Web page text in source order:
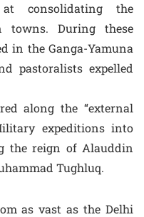
consolidating the
towns. During these
in the Ganga-Yamuna
pastoralists expelled
along the “external
expeditions into
the reign of Alauddin
Tughluq.
as vast as the Delhi